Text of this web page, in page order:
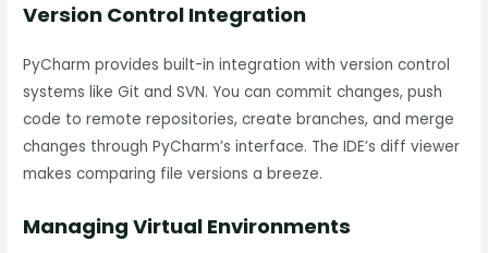
Version Control Integration
PyCharm provides built-in integration with version control
systems like Git and SVN. You can commit changes, push
code to remote repositories, create branches, and merge
changes through PyCharm’s interface. The IDE’s diff viewer
makes comparing file versions a breeze.
Managing Virtual Environments